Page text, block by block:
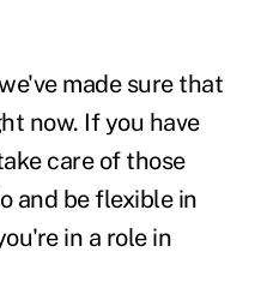
made sure that
now. If you have
care of those
and be flexible in
in a role in